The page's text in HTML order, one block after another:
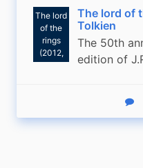
The lord
of the
rings
(2012,
Houghton
The lord of
Tolkien
The 50th
edition of